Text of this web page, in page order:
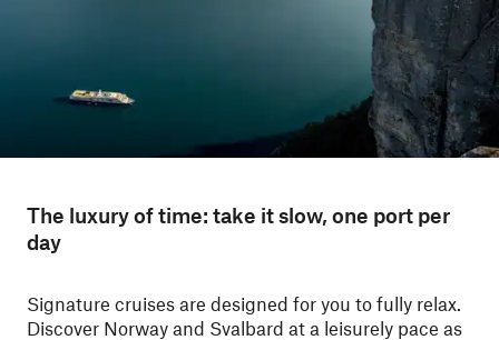
The luxury of time: take it slow, one port per
day
Signature cruises are designed for you to fully relax.
Discover Norway and Svalbard at a leisurely pace as